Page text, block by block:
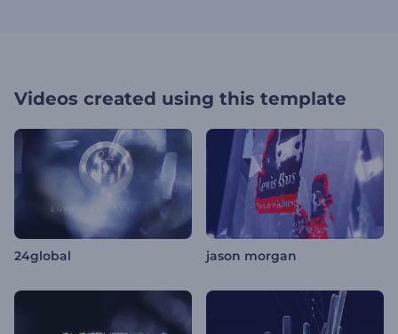
Videos created using this template
24global jason morgan